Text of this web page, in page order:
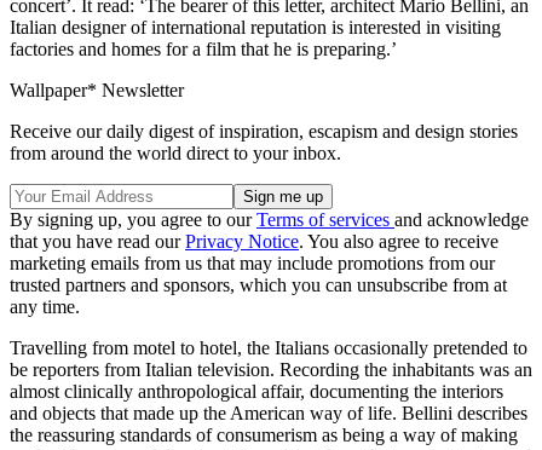
concert’. It read: ‘The bearer of this letter, architect Mario Bellini, an
Italian designer of international reputation is interested in visiting
factories and homes for a film that he is preparing.’
Wallpaper* Newsletter
Receive our daily digest of inspiration, escapism and design stories
from around the world direct to your inbox.
By signing up, you agree to ourTerms of services and acknowledge
that you have read ourPrivacy Notice. You also agree to receive
marketing emails from us that may include promotions from our
trusted partners and sponsors, which you can unsubscribe from at
any time.
Travelling from motel to hotel, the Italians occasionally pretended to
be reporters from Italian television. Recording the inhabitants was an
almost clinically anthropological affair, documenting the interiors
and objects that made up the American way of life. Bellini describes
the reassuring standards of consumerism as being a way of making